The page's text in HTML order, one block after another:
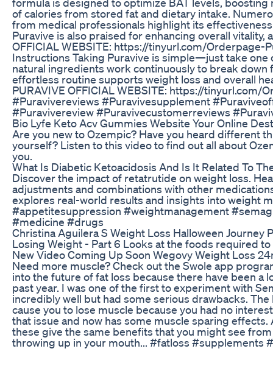
of calories from stored fat and dietary intake.
from medical professionals highlight its
Puravive is also praised for enhancing overall
OFFICIAL WEBSITE: https://tinyurl.com/Orderpage-
Instructions Taking Puravive is simple—just take one
natural ingredients work continuously to break
effortless routine supports weight loss and overall
PURAVIVE OFFICIAL WEBSITE: https://tinyurl.com/
#Puravivereviews #Puravivesupplement
#Puravivereview #Puravivecustomerreviews
Bio Lyfe Keto Acv Gummies Website Your Online
Are you new to Ozempic? Have you heard different
yourself? Listen to this video to find out all about
you.
What Is Diabetic Ketoacidosis And Is It Related To
Discover the impact of retatrutide on weight loss.
adjustments and combinations with other
explores real-world results and insights into weight
#appetitesuppression #weightmanagement
#medicine #drugs
Christina Aguilera S Weight Loss Halloween Journey
Losing Weight - Part 6 Looks at the foods required
New Video Coming Up Soon Wegovy Weight Loss
Need more muscle? Check out the Swole app
into the future of fat loss because there have been a
past year. I was one of the first to experiment with
incredibly well but had some serious drawbacks.
cause you to lose muscle because you had no
that issue and now has some muscle sparing
these give the same benefits that you might see
throwing up in your mouth... #fatloss #supplements